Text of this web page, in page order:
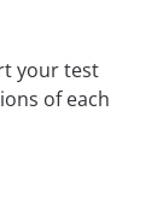
your test
of each